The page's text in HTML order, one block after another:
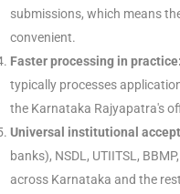
submissions, which means
convenient.
Faster processing in practice:
typically processes
the Karnataka Rajyapatra's
Universal institutional
banks), NSDL, UTIITSL,
across Karnataka and the